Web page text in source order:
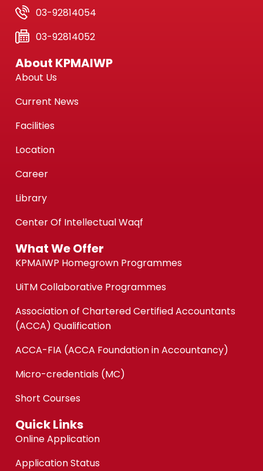
03-92814054
03-92814052
About KPMAIWP
About Us
Current News
Facilities
Location
Career
Library
Center Of Intellectual Waqf
What We Offer
KPMAIWP Homegrown Programmes
UiTM Collaborative Programmes
Association of Chartered Certified Accountants
(ACCA) Qualification
ACCA-FIA (ACCA Foundation in Accountancy)
Micro-credentials (MC)
Short Courses
Quick Links
Online Application
Application Status